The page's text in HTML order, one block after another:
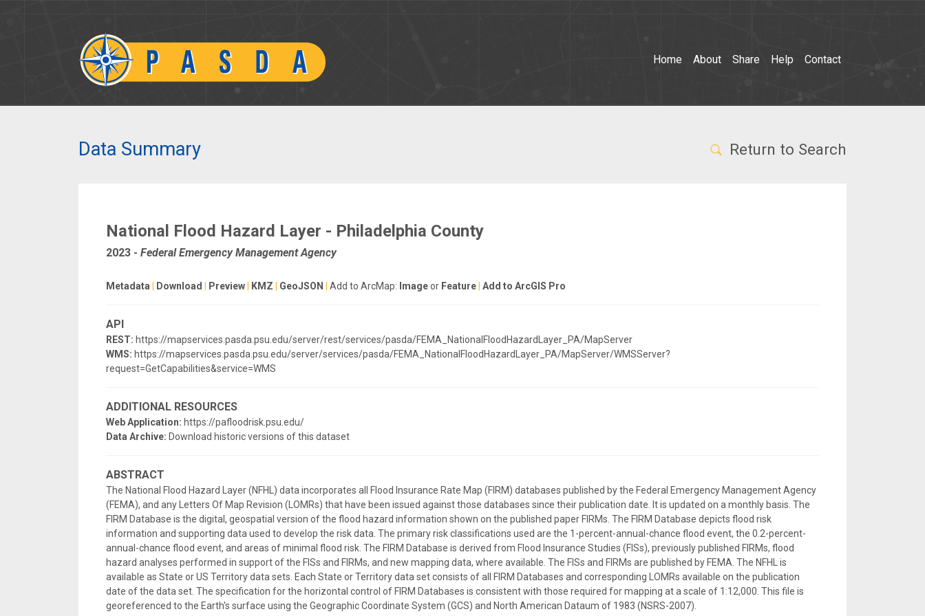
Home About Share Help Contact
Data Summary Return to Search
National Flood Hazard Layer - Philadelphia County
2023 - Federal Emergency Management Agency
Metadata Download Preview KMZ GeoJSON Add to ArcMap: Imageor Feature Add to ArcGIS Pro
API
REST: https://mapservices.pasda.psu.edu/server/rest/services/pasda/FEMA_NationalFloodHazardLayer_PA/MapServer
WMS: https://mapservices.pasda.psu.edu/server/services/pasda/FEMA_NationalFloodHazardLayer_PA/MapServer/WMSServer?
request=GetCapabilities&service=WMS
ADDITIONAL RESOURCES
Web Application: https://pafloodrisk.psu.edu/
Data Archive: Download historic versions of this dataset
ABSTRACT
The National Flood Hazard Layer (NFHL) data incorporates all Flood Insurance Rate Map (FIRM) databases published by the Federal Emergency Management Agency
(FEMA), and any Letters Of Map Revision (LOMRs) that have been issued against those databases since their publication date. It is updated on a monthly basis. The
FIRM Database is the digital, geospatial version of the flood hazard information shown on the published paper FIRMs. The FIRM Database depicts flood risk
information and supporting data used to develop the risk data. The primary risk classifications used are the 1-percent-annual-chance flood event, the 0.2-percent-
annual-chance flood event, and areas of minimal flood risk. The FIRM Database is derived from Flood Insurance Studies (FISs), previously published FIRMs, flood
hazard analyses performed in support of the FISs and FIRMs, and new mapping data, where available. The FISs and FIRMs are published by FEMA. The NFHL is
available as State or US Territory data sets. Each State or Territory data set consists of all FIRM Databases and corresponding LOMRs available on the publication
date of the data set. The specification for the horizontal control of FIRM Databases is consistent with those required for mapping at a scale of 1:12,000. This file is
georeferenced to the Earth's surface using the Geographic Coordinate System (GCS) and North American Dataum of 1983 (NSRS-2007).